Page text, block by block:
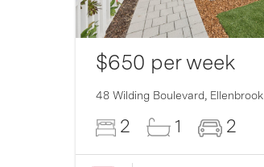
$650 per week
48 Wilding Boulevard, Ellenbrook
2 1 2